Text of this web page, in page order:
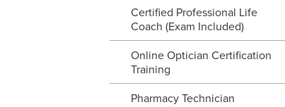
Certified Professional Life
Coach (Exam Included)
Online Optician Certification
Training
Pharmacy Technician